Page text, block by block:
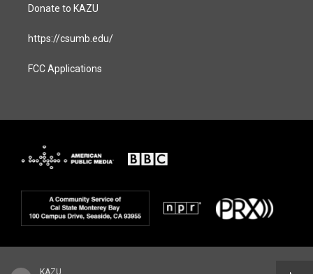
KAZU
Donate to KAZU
https://csumb.edu/
FCC Applications